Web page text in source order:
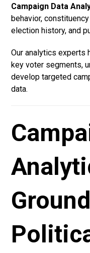
Campaign Data
behavior,
election history, and
Our analytics experts
key voter segments,
develop targeted
data.